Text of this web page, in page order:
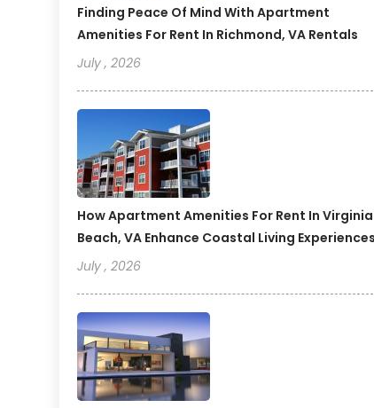
Finding Peace Of Mind With Apartment
Amenities For Rent In Richmond, VA Rentals
July , 2026
How Apartment Amenities For Rent In Virginia
Beach, VA Enhance Coastal Living Experiences
July , 2026